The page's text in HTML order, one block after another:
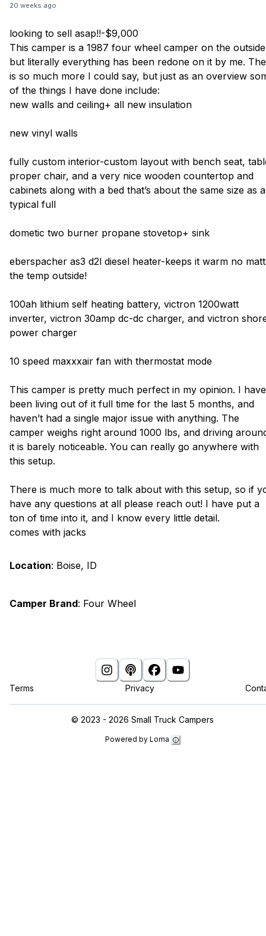
20 weeks ago
looking to sell asap!!-$9,000
This camper is a 1987 four wheel camper on the
but literally everything has been redone on it by me.
is so much more I could say, but just as an overview
of the things I have done include:
new walls and ceiling+ all new insulation
new vinyl walls
fully custom interior-custom layout with bench seat,
proper chair, and a very nice wooden countertop and
cabinets along with a bed that’s about the same size as a
typical full
dometic two burner propane stovetop+ sink
eberspacher as3 d2l diesel heater-keeps it warm no
the temp outside!
100ah lithium self heating battery, victron 1200watt
inverter, victron 30amp dc-dc charger, and victron
power charger
10 speed maxxxair fan with thermostat mode
This camper is pretty much perfect in my opinion. I have
been living out of it full time for the last 5 months, and
haven’t had a single major issue with anything. The
camper weighs right around 1000 lbs, and driving
it is barely noticeable. You can really go anywhere with
this setup.
There is much more to talk about with this setup, so if
have any questions at all please reach out! I have put a
ton of time into it, and I know every little detail.
comes with jacks
Location: Boise, ID
Camper Brand: Four Wheel
Terms Privacy
© 2023 - 2026 Small Truck Campers
Powered by Loma